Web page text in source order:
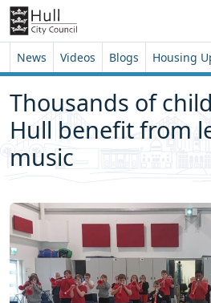
Skip to content
Skip to footer
News Videos Blogs Housing
Thousands of
Hull benefit from
music